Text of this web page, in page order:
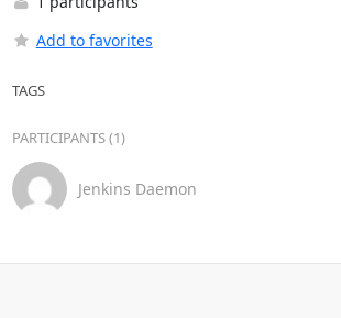
Add to favorites
TAGS
PARTICIPANTS (1)
Jenkins Daemon